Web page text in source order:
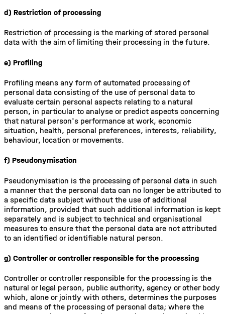
d) Restriction of processing
Restriction of processing is the marking of stored personal
data with the aim of limiting their processing in the future.
e) Profiling
Profiling means any form of automated processing of
personal data consisting of the use of personal data to
evaluate certain personal aspects relating to a natural
person, in particular to analyse or predict aspects concerning
that natural person's performance at work, economic
situation, health, personal preferences, interests, reliability,
behaviour, location or movements.
f) Pseudonymisation
Pseudonymisation is the processing of personal data in such
a manner that the personal data can no longer be attributed to
a specific data subject without the use of additional
information, provided that such additional information is kept
separately and is subject to technical and organisational
measures to ensure that the personal data are not attributed
to an identified or identifiable natural person.
g) Controller or controller responsible for the processing
Controller or controller responsible for the processing is the
natural or legal person, public authority, agency or other body
which, alone or jointly with others, determines the purposes
and means of the processing of personal data; where the